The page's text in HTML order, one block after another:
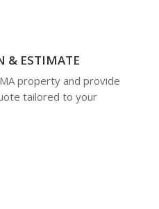
& ESTIMATE
property and provide
tailored to your